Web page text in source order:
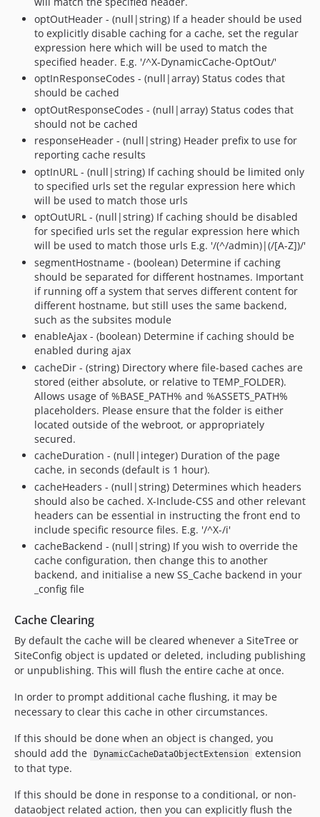
optOutHeader - (null|string) If a header should be used
to explicitly disable caching for a cache, set the regular
expression here which will be used to match the
specified header. E.g. '/^X-DynamicCache-OptOut/'
optInResponseCodes - (null|array) Status codes that
should be cached
optOutResponseCodes - (null|array) Status codes that
should not be cached
responseHeader - (null|string) Header prefix to use for
reporting cache results
optInURL - (null|string) If caching should be limited only
to specified urls set the regular expression here which
will be used to match those urls
optOutURL - (null|string) If caching should be disabled
for specified urls set the regular expression here which
will be used to match those urls E.g. '/(^/admin)|(/[A-Z])/'
segmentHostname - (boolean) Determine if caching
should be separated for different hostnames. Important
if running off a system that serves different content for
different hostname, but still uses the same backend,
such as the subsites module
enableAjax - (boolean) Determine if caching should be
enabled during ajax
cacheDir - (string) Directory where file-based caches are
stored (either absolute, or relative to TEMP_FOLDER).
Allows usage of %BASE_PATH% and %ASSETS_PATH%
placeholders. Please ensure that the folder is either
located outside of the webroot, or appropriately
secured.
cacheDuration - (null|integer) Duration of the page
cache, in seconds (default is 1 hour).
cacheHeaders - (null|string) Determines which headers
should also be cached. X-Include-CSS and other relevant
headers can be essential in instructing the front end to
include specific resource files. E.g. '/^X-/i'
cacheBackend - (null|string) If you wish to override the
cache configuration, then change this to another
backend, and initialise a new SS_Cache backend in your
_config file
Cache Clearing
By default the cache will be cleared whenever a SiteTree or
SiteConfig object is updated or deleted, including publishing
or unpublishing. This will flush the entire cache at once.
In order to prompt additional cache flushing, it may be
necessary to clear this cache in other circumstances.
If this should be done when an object is changed, you
should add the
DynamicCacheDataObjectExtension
extension
to that type.
If this should be done in response to a conditional, or non-
dataobject related action, then you can explicitly flush the